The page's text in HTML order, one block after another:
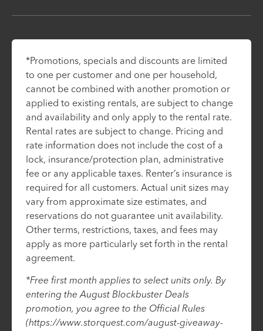
*Promotions, specials and discounts are limited
to one per customer and one per household,
cannot be combined with another promotion or
applied to existing rentals, are subject to change
and availability and only apply to the rental rate.
Rental rates are subject to change. Pricing and
rate information does not include the cost of a
lock, insurance/protection plan, administrative
fee or any applicable taxes. Renter’s insurance is
required for all customers. Actual unit sizes may
vary from approximate size estimates, and
reservations do not guarantee unit availability.
Other terms, restrictions, taxes, and fees may
apply as more particularly set forth in the rental
agreement.
*Free first month applies to select units only. By
entering the August Blockbuster Deals
promotion, you agree to the Official Rules
(https://www.storquest.com/august-giveaway-